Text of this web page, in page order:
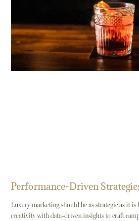
Performance-Driven
Luxury marketing should be as strategic as it is
creativity with data-driven insights to craft